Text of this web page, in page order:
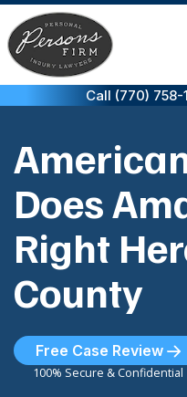
Skip
to
content
Call (770) 758-
Does
Right
County
Free Case Review
100% Secure & Confidential